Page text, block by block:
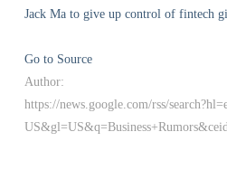
Jack Ma to give up control of fintech
Go to Source
Author:
https://news.google.com/rss/